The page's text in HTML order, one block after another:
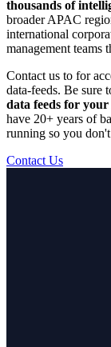
thousands of
broader APAC
international
management teams
Contact us to for
data-feeds. Be sure
data feeds for
have 20+ years of
running so you
Contact Us